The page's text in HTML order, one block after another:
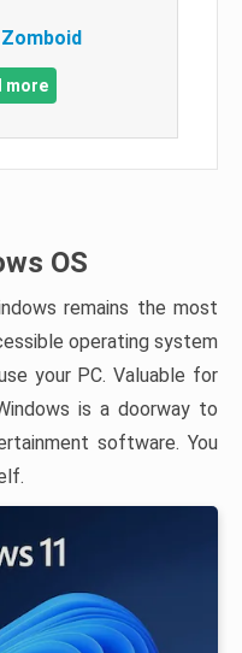
more
OS
remains the most
operating system
your PC. Valuable for
is a doorway to
software. You